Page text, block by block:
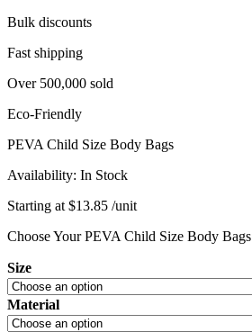
Bulk discounts
Fast shipping
Over 500,000 sold
Eco-Friendly
PEVA Child Size Body Bags
Availability: In Stock
Starting at $13.85 /unit
Choose Your PEVA Child Size Body Bags
Size
Material